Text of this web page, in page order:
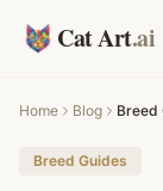
Cat Art.ai
Home Blog Breed
Breed Guides